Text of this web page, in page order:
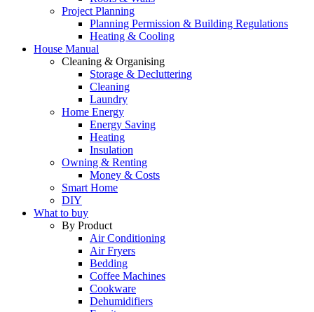
Project Planning
Planning Permission & Building Regulations
Heating & Cooling
House Manual
Cleaning & Organising
Storage & Decluttering
Cleaning
Laundry
Home Energy
Energy Saving
Heating
Insulation
Owning & Renting
Money & Costs
Smart Home
DIY
What to buy
By Product
Air Conditioning
Air Fryers
Bedding
Coffee Machines
Cookware
Dehumidifiers